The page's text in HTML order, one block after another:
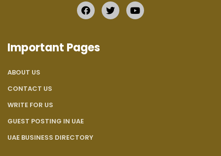
Important Pages
ABOUT US
CONTACT US
WRITE FOR US
GUEST POSTING IN UAE
UAE BUSINESS DIRECTORY